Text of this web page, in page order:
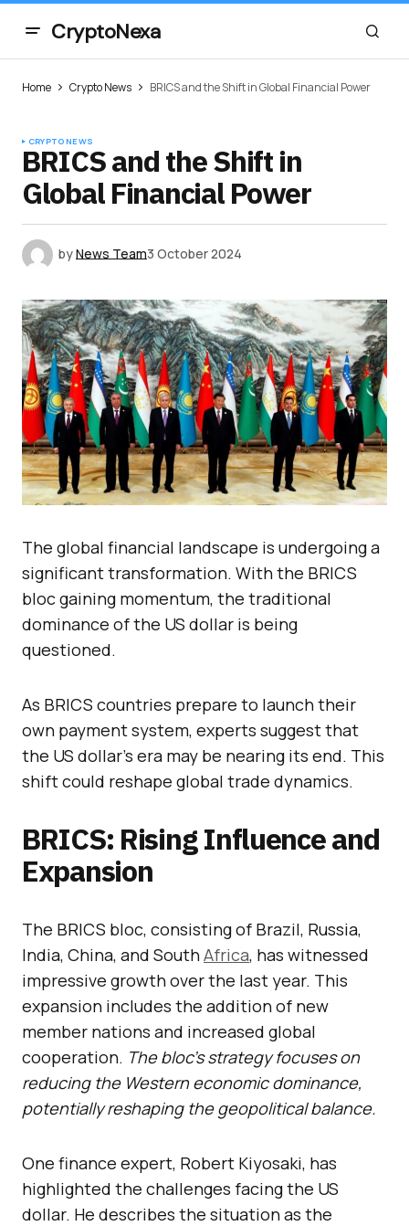
CryptoNexa
Home Crypto News BRICS and the Shift in Global Financial Power
CRYPTO NEWS
BRICS and the Shift in
Global Financial Power
byNews Team3 October 2024
The global financial landscape is undergoing a
significant transformation. With the BRICS
bloc gaining momentum, the traditional
dominance of the US dollar is being
questioned.
As BRICS countries prepare to launch their
own payment system, experts suggest that
the US dollar’s era may be nearing its end. This
shift could reshape global trade dynamics.
BRICS: Rising Influence and
Expansion
The BRICS bloc, consisting of Brazil, Russia,
India, China, and SouthAfrica, has witnessed
impressive growth over the last year. This
expansion includes the addition of new
member nations and increased global
cooperation. The bloc’s strategy focuses on
reducing the Western economic dominance,
potentially reshaping the geopolitical balance.
One finance expert, Robert Kiyosaki, has
highlighted the challenges facing the US
dollar. He describes the situation as the